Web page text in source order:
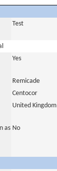
Test
Yes
Remicade
Centocor
United Kingdom
as No